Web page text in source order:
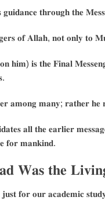
𝐭𝐡𝐫𝐨𝐮𝐠𝐡 𝐭𝐡𝐞
𝐨𝐟 𝐀𝐥𝐥𝐚𝐡, 𝐧𝐨𝐭 𝐨𝐧𝐥𝐲
𝐢𝐬 𝐭𝐡𝐞 𝐅𝐢𝐧𝐚𝐥
𝐚𝐦𝐨𝐧𝐠 𝐦𝐚𝐧𝐲; 𝐫𝐚𝐭𝐡𝐞𝐫 𝐡𝐞
𝐚𝐥𝐥 𝐭𝐡𝐞 𝐞𝐚𝐫𝐥𝐢𝐞𝐫
𝐟𝐨𝐫 𝐦𝐚𝐧𝐤𝐢𝐧𝐝.
𝐖𝐚𝐬 𝐭𝐡𝐞
𝐟𝐨𝐫 𝐨𝐮𝐫 𝐚𝐜𝐚𝐝𝐞𝐦𝐢𝐜